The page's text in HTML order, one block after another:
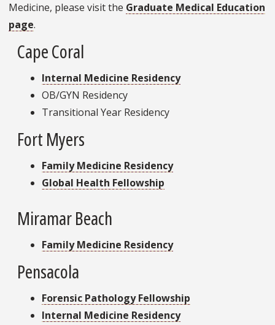
Medicine, please visit the Graduate Medical Education
page.
Cape Coral
Internal Medicine Residency
OB/GYN Residency
Transitional Year Residency
Fort Myers
Family Medicine Residency
Global Health Fellowship
Miramar Beach
Family Medicine Residency
Pensacola
Forensic Pathology Fellowship
Internal Medicine Residency